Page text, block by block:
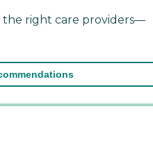
right care providers—